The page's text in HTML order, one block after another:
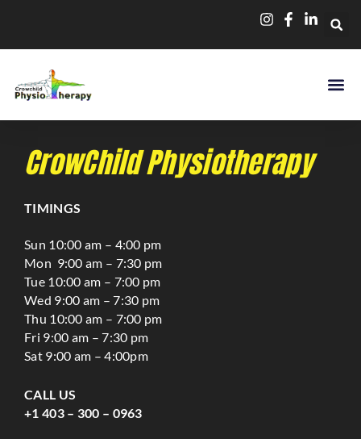
CrowChild Physiotherapy
TIMINGS
Sun 10:00 am – 4:00 pm
Mon 9:00 am – 7:30 pm
Tue 10:00 am – 7:00 pm
Wed 9:00 am – 7:30 pm
Thu 10:00 am – 7:00 pm
Fri 9:00 am – 7:30 pm
Sat 9:00 am – 4:00pm
CALL US
+1 403 – 300 – 0963